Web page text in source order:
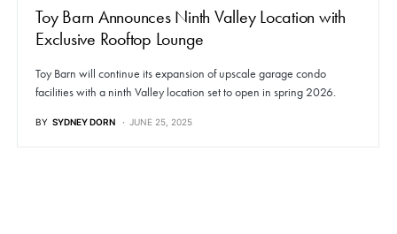
Toy Barn Announces Ninth Valley Location with
Exclusive Rooftop Lounge
Toy Barn will continue its expansion of upscale garage condo
facilities with a ninth Valley location set to open in spring 2026.
BY SYDNEY DORN JUNE 25, 2025